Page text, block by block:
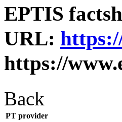
EPTIS
URL:
https://
Back
PT provider